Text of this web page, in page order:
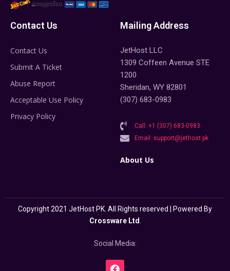
Contact Us
Contact Us
Submit A Ticket
Abuse Report
Acceptable Use Policy
Privacy Policy
Mailing Address
JetHost LLC
1309 Coffeen Avenue STE
1200
Sheridan, WY 82801
(307) 683-0983
Call: +1 (307) 683-0983
Email: support@jethost.pk
About Us
Copyright 2021 JetHost PK. All Rights reserved | Powered By
Crossware Ltd
Social Media: